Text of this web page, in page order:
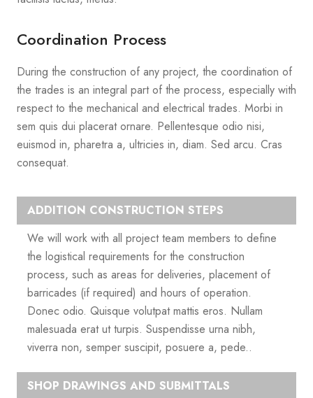
Coordination Process
During the construction of any project, the coordination of
the trades is an integral part of the process, especially with
respect to the mechanical and electrical trades. Morbi in
sem quis dui placerat ornare. Pellentesque odio nisi,
euismod in, pharetra a, ultricies in, diam. Sed arcu. Cras
consequat.
ADDITION CONSTRUCTION STEPS
We will work with all project team members to define
the logistical requirements for the construction
process, such as areas for deliveries, placement of
barricades (if required) and hours of operation.
Donec odio. Quisque volutpat mattis eros. Nullam
malesuada erat ut turpis. Suspendisse urna nibh,
viverra non, semper suscipit, posuere a, pede..
SHOP DRAWINGS AND SUBMITTALS